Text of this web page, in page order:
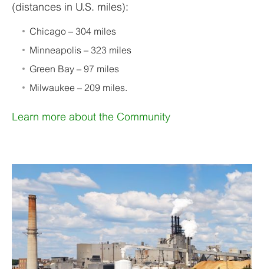
(distances in U.S. miles):
Chicago – 304 miles
Minneapolis – 323 miles
Green Bay – 97 miles
Milwaukee – 209 miles.
Learn more about the Community